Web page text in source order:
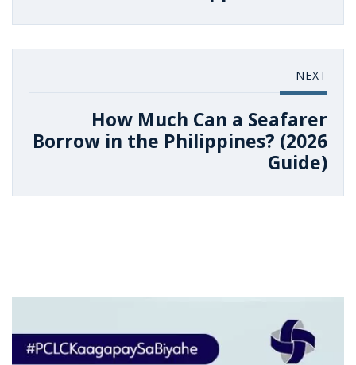
NEXT
How Much Can a Seafarer
Borrow in the Philippines? (2026
Guide)